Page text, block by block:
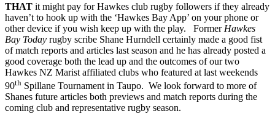
THAT it might pay for Hawkes club rugby followers if they already
haven’t to hook up with the ‘Hawkes Bay App’ on your phone or
other device if you wish keep up with the play. Former Hawkes
Bay Today rugby scribe Shane Hurndell certainly made a good fist
of match reports and articles last season and he has already posted a
good coverage both the lead up and the outcomes of our two
Hawkes NZ Marist affiliated clubs who featured at last weekends
90th Spillane Tournament in Taupo. We look forward to more of
Shanes future articles both previews and match reports during the
coming club and representative rugby season.